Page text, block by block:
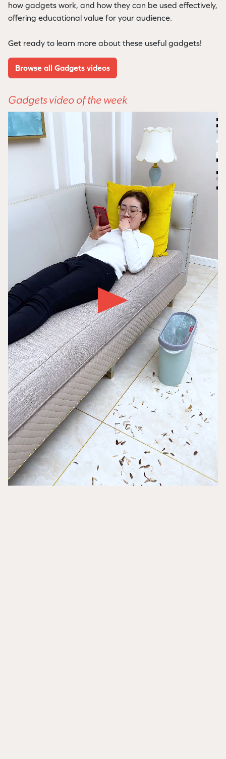
how gadgets work, and how they can be used effectively,
offering educational value for your audience.
Get ready to learn more about these useful gadgets!
Browse all Gadgets videos
Gadgets video of the week